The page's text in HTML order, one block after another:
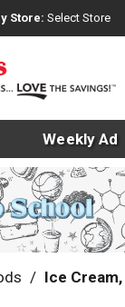
Store: Select Store
Weekly Ad
/ Ice